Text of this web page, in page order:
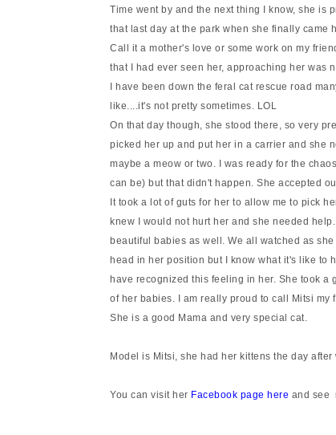
Time went by and the next thing I know, she is
that last day at the park when she finally came
Call it a mother's love or some work on my
that I had ever seen her, approaching her was
I have been down the feral cat rescue road
like....it's not pretty sometimes. LOL
On that day though, she stood there, so very
picked her up and put her in a carrier and she
maybe a meow or two. I was ready for the
can be) but that didn't happen. She accepted
It took a lot of guts for her to allow me to pick
knew I would not hurt her and she needed
beautiful babies as well. We all watched as
head in her position but I know what it's like to
have recognized this feeling in her. She took a
of her babies. I am really proud to call Mitsi
She is a good Mama and very special cat.
Model is Mitsi, she had her kittens the day after
You can visit her Facebook page here and see